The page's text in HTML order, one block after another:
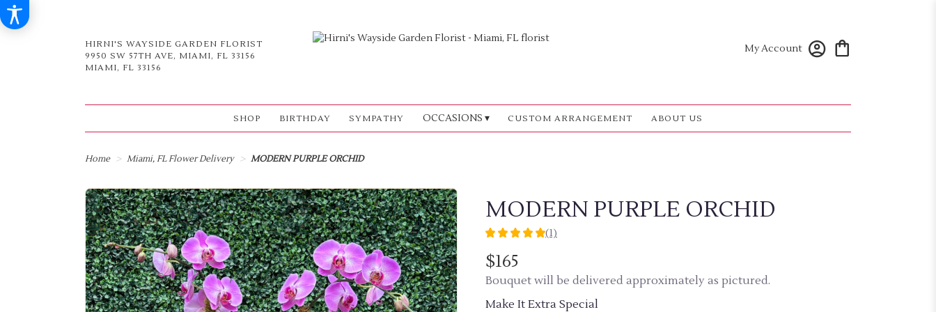
HIRNI'S WAYSIDE GARDEN FLORIST
9950 SW 57TH AVE, MIAMI, FL 33156
MIAMI, FL 33156
My Account
SHOP BIRTHDAY SYMPATHY OCCASIONS ▾ CUSTOM ARRANGEMENT ABOUT US
Home Miami, FL Flower Delivery MODERN PURPLE ORCHID
MODERN PURPLE ORCHID
5
out
of
5
based
(1)
$165
Bouquet will be delivered approximately as pictured.
Make It Extra Special